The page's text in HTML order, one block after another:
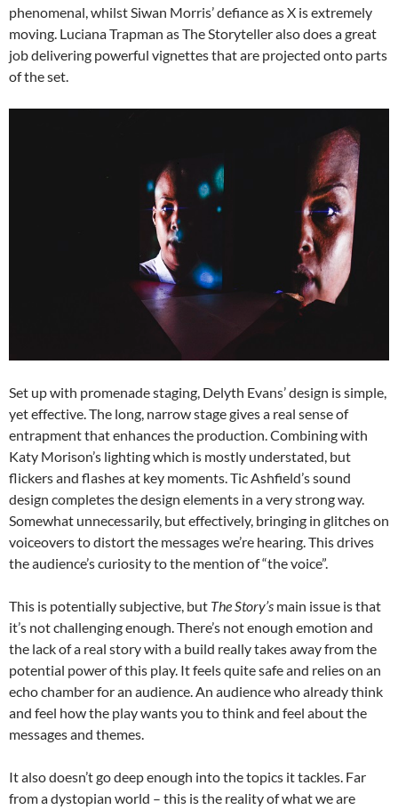
phenomenal, whilst Siwan Morris’ defiance as X is extremely
moving. Luciana Trapman as The Storyteller also does a great
job delivering powerful vignettes that are projected onto parts
of the set.
Set up with promenade staging, Delyth Evans’ design is simple,
yet effective. The long, narrow stage gives a real sense of
entrapment that enhances the production. Combining with
Katy Morison’s lighting which is mostly understated, but
flickers and flashes at key moments. Tic Ashfield’s sound
design completes the design elements in a very strong way.
Somewhat unnecessarily, but effectively, bringing in glitches on
voiceovers to distort the messages we’re hearing. This drives
the audience’s curiosity to the mention of “the voice”.
This is potentially subjective, but The Story’s main issue is that
it’s not challenging enough. There’s not enough emotion and
the lack of a real story with a build really takes away from the
potential power of this play. It feels quite safe and relies on an
echo chamber for an audience. An audience who already think
and feel how the play wants you to think and feel about the
messages and themes.
It also doesn’t go deep enough into the topics it tackles. Far
from a dystopian world – this is the reality of what we are